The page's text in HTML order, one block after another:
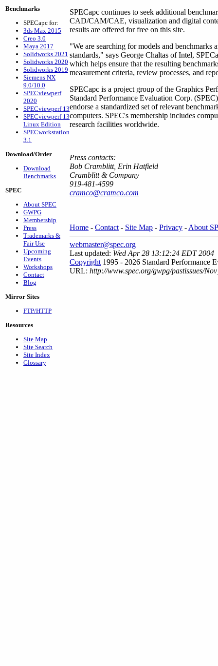
Benchmarks
SPECapc for:
3ds Max 2015
Creo 3.0
Maya 2017
Solidworks 2021
Solidworks 2020
Solidworks 2019
Siemens NX
9.0/10.0
SPECviewperf
2020
SPECviewperf 13
SPECviewperf 13
Linux Edition
SPECworkstation
3.1
Download/Order
Download
Benchmarks
SPEC
About SPEC
GWPG
Membership
Press
Trademarks &
Fair Use
Upcoming
Events
Workshops
Contact
Blog
Mirror Sites
FTP/HTTP
Resources
Site Map
Site Search
Site Index
Glossary
SPECapc continues to seek additional
CAD/CAM/CAE, visualization and digital
results are offered for free on this site.
"We are searching for models and benchmarks
standards," says George Chaltas of Intel,
which helps ensure that the resulting
measurement criteria, review processes, and
SPECapc is a project group of the Graphics
Standard Performance Evaluation Corp.
endorse a standardized set of relevant
computers. SPEC's membership includes
research facilities worldwide.
Press contacts:
Bob Cramblitt, Erin Hatfield
Cramblitt & Company
919-481-4599
cramco@cramco.com
Home - Contact - Site Map - Privacy - About
webmaster@spec.org
Last updated: Wed Apr 28 13:12:24 EDT 2004
Copyright 1995 - 2026 Standard Performance
URL: http://www.spec.org/gwpg/pastissues/